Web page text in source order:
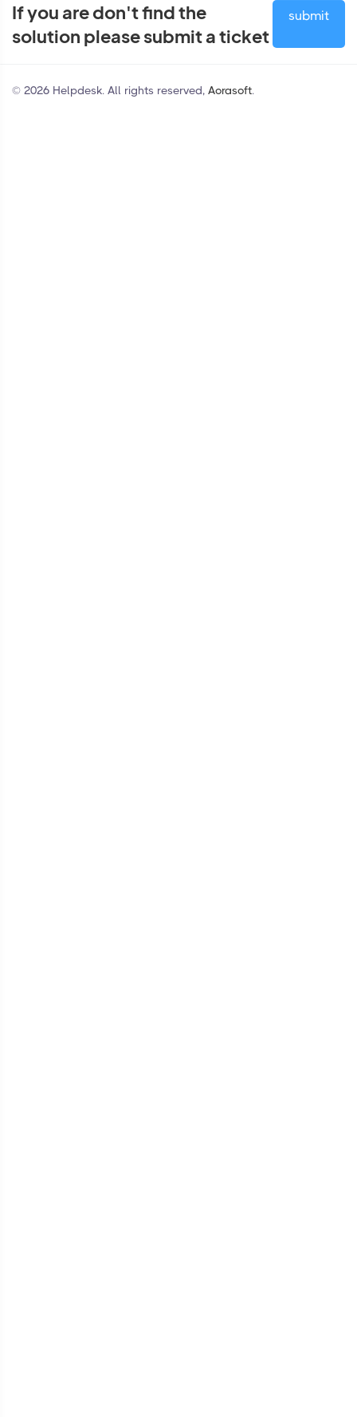
If you are don't find the
solution please submit a ticket
submit
© 2026 Helpdesk. All rights reserved, Aorasoft.